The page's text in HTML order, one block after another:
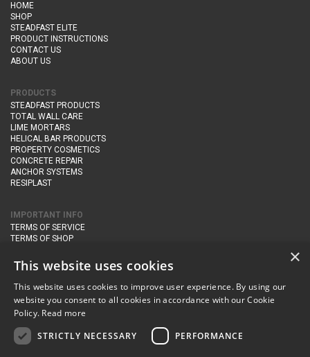
HOME
SHOP
STEADFAST ELITE
PRODUCT INSTRUCTIONS
CONTACT US
ABOUT US
PRODUCTS
STEADFAST PRODUCTS
TOTAL WALL CARE
LIME MORTARS
HELICAL BAR PRODUCTS
PROPERTY COSMETICS
CONCRETE REPAIR
ANCHOR SYSTEMS
RESIPLAST
IMPORTANT INFO
TERMS OF SERVICE
TERMS OF SHOP
PRIVACY POLICY
CONTACT DETAILS
Newton Management & Devlopment Ltd trading as Steadfast Specialist
Products, The Yard, Orchard Cottage,
BA22 8JB
×
This website uses cookies
This website uses cookies to improve user experience. By using our
website you consent to all cookies in accordance with our Cookie
Policy. Read more
STRICTLY NECESSARY
PERFORMANCE